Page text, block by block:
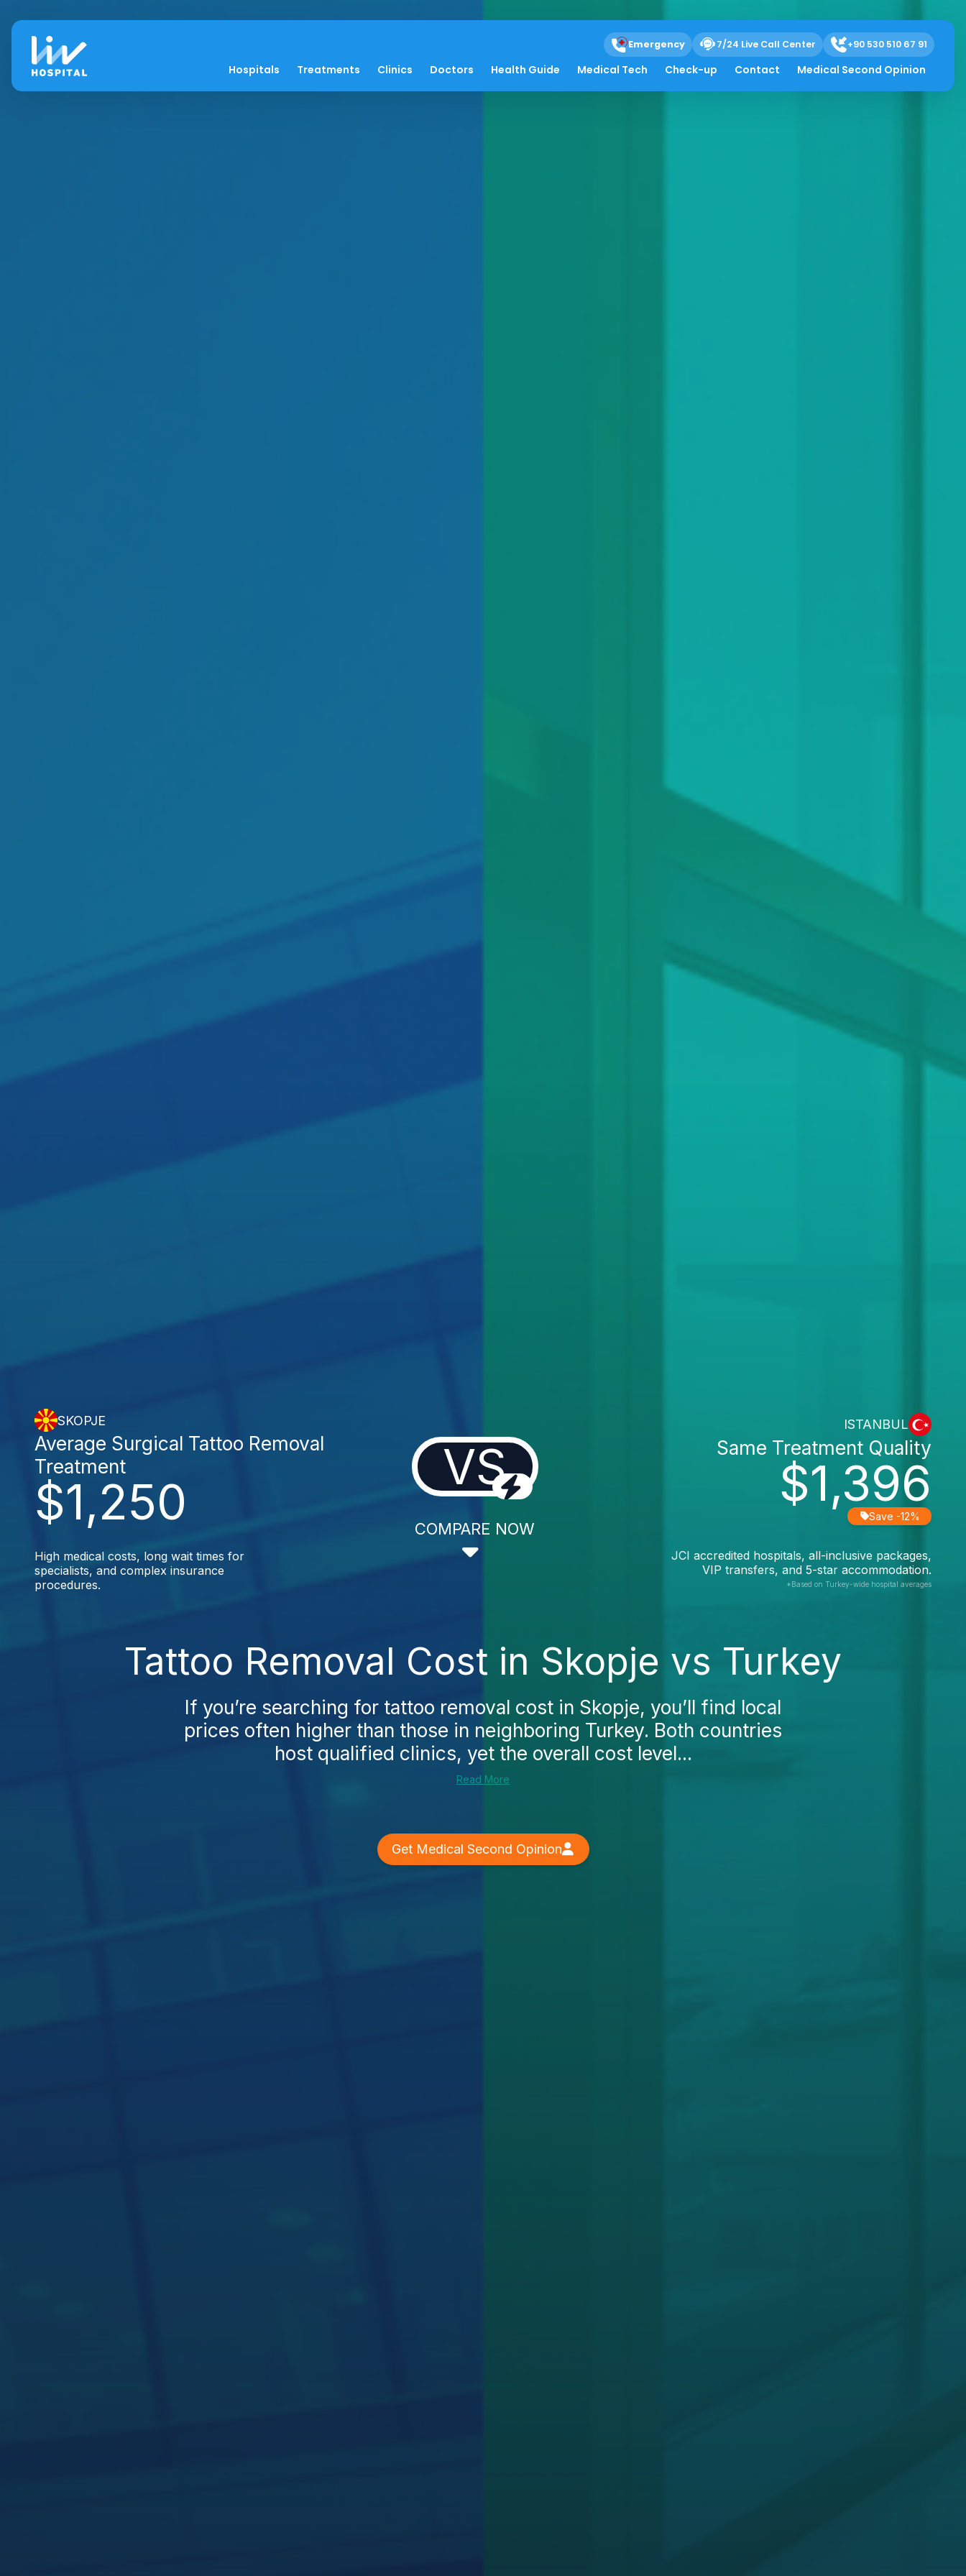
Emergency 7/24 Live Call Center +90 530 510 67 91
Hospitals Treatments Clinics Doctors Health Guide Medical Tech Check-up Contact Medical Second Opinion
SKOPJE
$1,250
Average Surgical Tattoo Removal
Treatment
High medical costs, long wait times for
specialists, and complex insurance
procedures.
VS
COMPARE NOW
ISTANBUL
$1,396
Same Treatment Quality
Save -12%
JCI accredited hospitals, all-inclusive packages,
VIP transfers, and 5-star accommodation.
*Based on Turkey-wide hospital averages
Tattoo Removal Cost in Skopje vs Turkey
If you’re searching for tattoo removal cost in Skopje, you’ll find local
prices often higher than those in neighboring Turkey. Both countries
host qualified clinics, yet the overall cost level...
Read More
Get Medical Second Opinion